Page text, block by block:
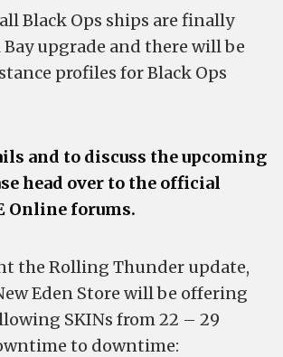
Black Ops ships are finally
upgrade and there will be
profiles for Black Ops
and to discuss the upcoming
head over to the official
Online forums.
the Rolling Thunder update,
Eden Store will be offering
SKINs from 22 – 29
to downtime: